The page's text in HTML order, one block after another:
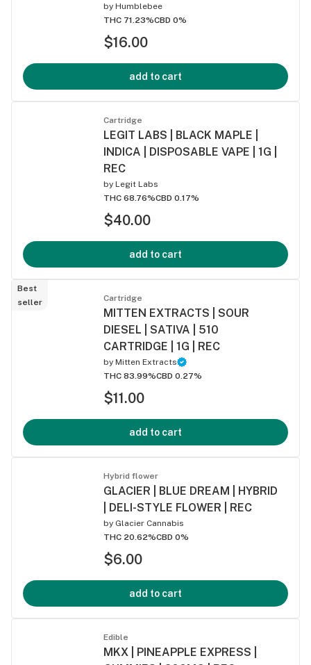
by Humblebee
THC 71.23%CBD 0%
$16.00
add to cart
Cartridge
LEGIT LABS | BLACK MAPLE |
INDICA | DISPOSABLE VAPE | 1G |
REC
by Legit Labs
THC 68.76%CBD 0.17%
$40.00
add to cart
Best
seller
Cartridge
MITTEN EXTRACTS | SOUR
DIESEL | SATIVA | 510
CARTRIDGE | 1G | REC
by Mitten Extracts
THC 83.99%CBD 0.27%
$11.00
add to cart
Hybrid flower
GLACIER | BLUE DREAM | HYBRID
| DELI-STYLE FLOWER | REC
by Glacier Cannabis
THC 20.62%CBD 0%
$6.00
add to cart
Edible
MKX | PINEAPPLE EXPRESS |